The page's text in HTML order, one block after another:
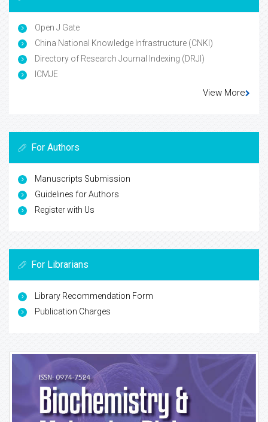
Open J Gate
China National Knowledge Infrastructure (CNKI)
Directory of Research Journal Indexing (DRJI)
ICMJE
View More
For Authors
Manuscripts Submission
Guidelines for Authors
Register with Us
For Librarians
Library Recommendation Form
Publication Charges